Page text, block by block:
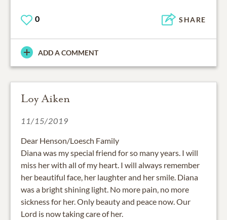
0 SHARE
ADD A COMMENT
Loy Aiken
11/15/2019
Dear Henson/Loesch Family
Diana was my special friend for so many years. I will
miss her with all of my heart. I will always remember
her beautiful face, her laughter and her smile. Diana
was a bright shining light. No more pain, no more
sickness for her. Only beauty and peace now. Our
Lord is now taking care of her.